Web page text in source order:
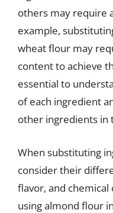
others may require
example,
wheat flour may
content to achieve
essential to
of each ingredient
other ingredients in
When substituting
consider their
flavor, and
using almond flour